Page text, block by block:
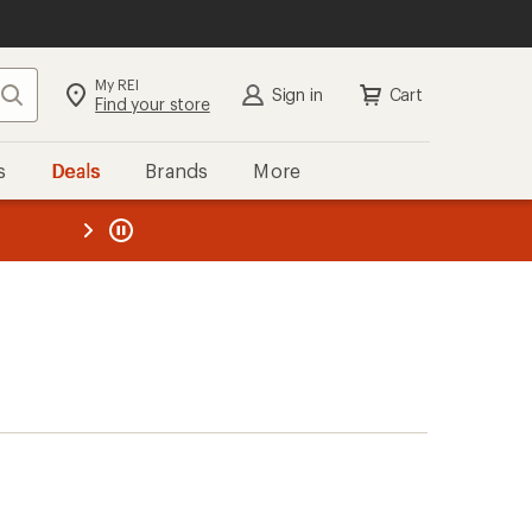
Search My REI
Find your store Sign in Cart
Deals Brands More
REI